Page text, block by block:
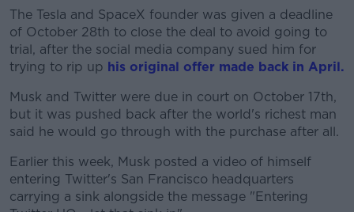
The Tesla and SpaceX founder was given a deadline
of October 28th to close the deal to avoid going to
trial, after the social media company sued him for
trying to rip up his original offer made back in April.
Musk and Twitter were due in court on October 17th,
but it was pushed back after the world's richest man
said he would go through with the purchase after all.
Earlier this week, Musk posted a video of himself
entering Twitter's San Francisco headquarters
carrying a sink alongside the message "Entering